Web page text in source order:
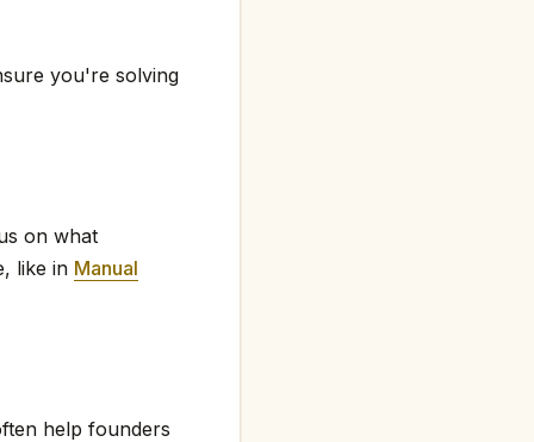
you're solving
on what
like in Manual
help founders